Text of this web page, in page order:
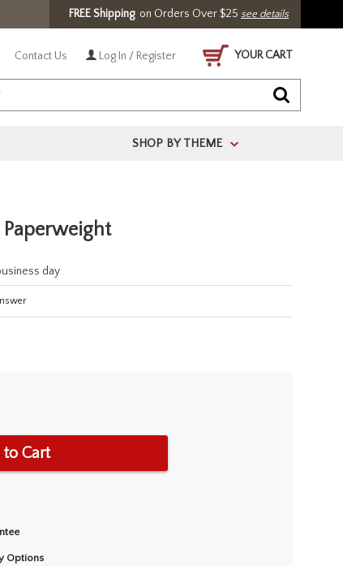
FREE Shippingon Orders Over $25 see details
Contact Us Log In / Register YOUR CART
SHOP BY THEME >
day
Cart
Options